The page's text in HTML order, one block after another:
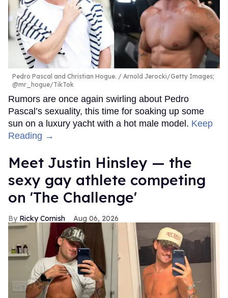
Pedro Pascal and Christian Hogue.
Arnold Jerocki/Getty Images;
@mr_hogue/TikTok
Rumors are once again swirling about Pedro
Pascal’s sexuality, this time for soaking up some
sun on a luxury yacht with a hot male model. Keep
Reading →
Meet Justin Hinsley — the
sexy gay athlete competing
on 'The Challenge'
Ricky Cornish Aug 06, 2026